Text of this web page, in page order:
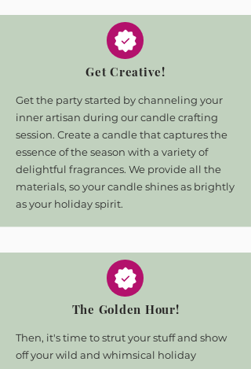
Get Creative!
Get the party started by channeling your
inner artisan during ourcandle crafting
session. Create a candle that captures the
essence of the season with a variety of
delightful fragrances. We provide all the
materials, so your candle shines as brightly
as your holiday spirit.
The Golden Hour!
Then, it's time to strut your stuff and show
off your wild and whimsical holiday